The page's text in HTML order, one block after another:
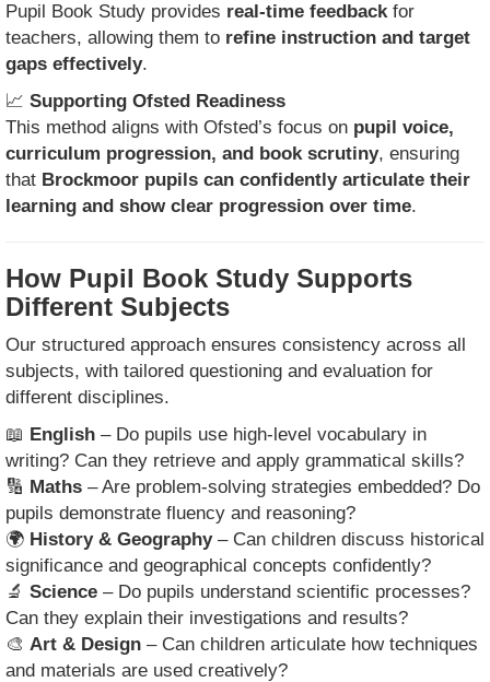
Pupil Book Study provides real-time feedback for
teachers, allowing them to refine instruction and target
gaps effectively.
📈 Supporting Ofsted Readiness
This method aligns with Ofsted’s focus on pupil voice,
curriculum progression, and book scrutiny, ensuring
that Brockmoor pupils can confidently articulate their
learning and show clear progression over time.
How Pupil Book Study Supports
Different Subjects
Our structured approach ensures consistency across all
subjects, with tailored questioning and evaluation for
different disciplines.
📖 English – Do pupils use high-level vocabulary in
writing? Can they retrieve and apply grammatical skills?
🔢 Maths – Are problem-solving strategies embedded? Do
pupils demonstrate fluency and reasoning?
🌍 History & Geography – Can children discuss historical
significance and geographical concepts confidently?
🔬 Science – Do pupils understand scientific processes?
Can they explain their investigations and results?
🎨 Art & Design – Can children articulate how techniques
and materials are used creatively?